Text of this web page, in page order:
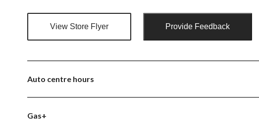
View Store Flyer Provide Feedback
Auto centre hours
Gas+